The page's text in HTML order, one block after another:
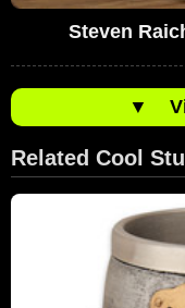
Steven
▼
Related Cool